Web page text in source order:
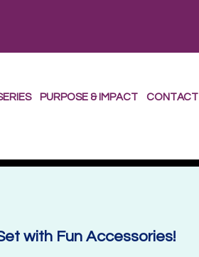
PURPOSE & IMPACT CONTACT
with Fun Accessories!